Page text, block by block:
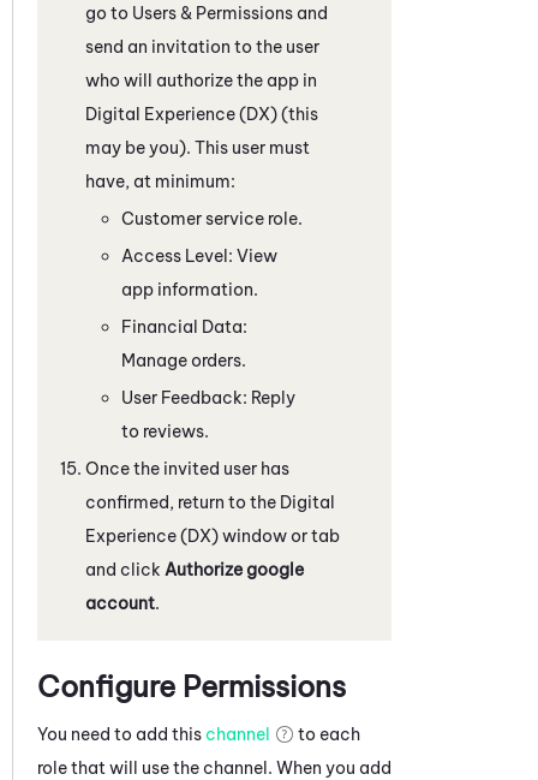
go to Users & Permissions and
send an invitation to the user
who will authorize the app in
Digital Experience (DX)(this
may be you). This user must
have, at minimum:
Customer service role.
Access Level: View
app information.
Financial Data:
Manage orders.
User Feedback: Reply
to reviews.
Once the invited user has
confirmed, return to the Digital
Experience (DX)window or tab
and click Authorize google
account.
Configure Permissions
You need to add this channel
to each
role that will use the channel. When you add